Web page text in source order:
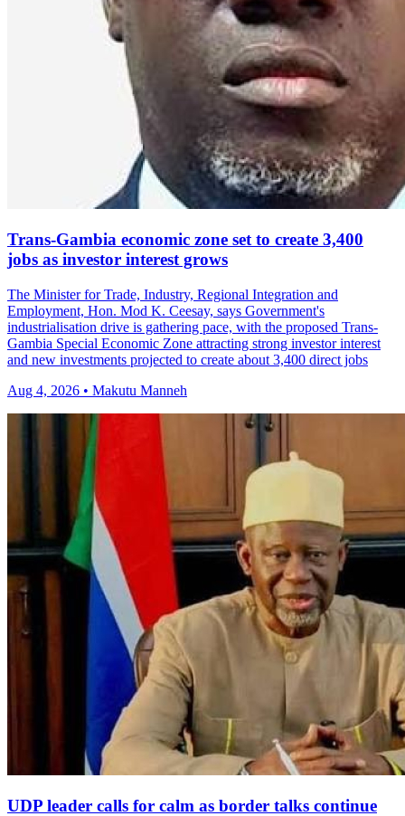
Trans-Gambia economic zone set to create 3,400
jobs as investor interest grows
The Minister for Trade, Industry, Regional Integration and
Employment, Hon. Mod K. Ceesay, says Government's
industrialisation drive is gathering pace, with the proposed Trans-
Gambia Special Economic Zone attracting strong investor interest
and new investments projected to create about 3,400 direct jobs
Aug 4, 2026 • Makutu Manneh
UDP leader calls for calm as border talks continue